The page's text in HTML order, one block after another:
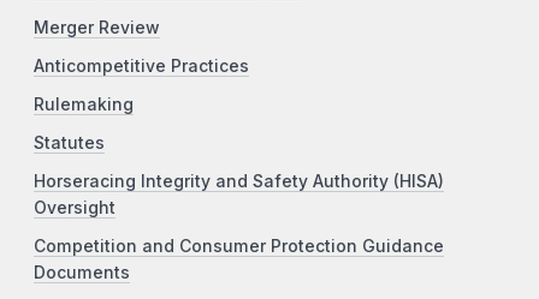
Merger Review
Anticompetitive Practices
Rulemaking
Statutes
Horseracing Integrity and Safety Authority (HISA)
Oversight
Competition and Consumer Protection Guidance
Documents